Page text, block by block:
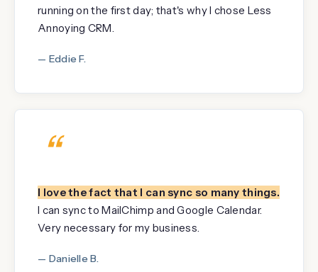
running on the first day; that's why I chose Less
Annoying CRM.
— Eddie F.
“
I love the fact that I can sync so many things.
I can sync to MailChimp and Google Calendar.
Very necessary for my business.
— Danielle B.